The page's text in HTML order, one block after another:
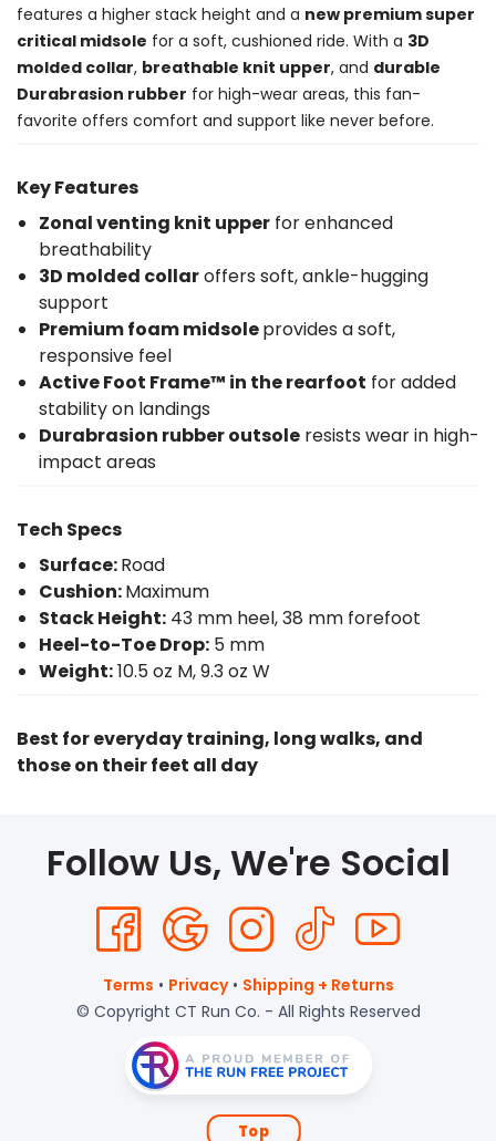
features a higher stack height and a new premium super
critical midsole for a soft, cushioned ride. With a 3D
molded collar, breathable knit upper, and durable
Durabrasion rubber for high-wear areas, this fan-
favorite offers comfort and support like never before.
Key Features
Zonal venting knit upper for enhanced
breathability
3D molded collaroffers soft, ankle-hugging
support
Premium foam midsoleprovides a soft,
responsive feel
Active Foot Frame™ in the rearfoot for added
stability on landings
Durabrasion rubber outsole resists wear in high-
impact areas
Tech Specs
Surface:Road
Cushion:Maximum
Stack Height: 43 mm heel, 38 mm forefoot
Heel-to-Toe Drop: 5 mm
Weight:10.5 oz M, 9.3 oz W
Best for everyday training, long walks, and
those on their feet all day
Follow Us, We're Social
Terms • Privacy• Shipping + Returns
© Copyright CT Run Co. - All Rights Reserved
Top